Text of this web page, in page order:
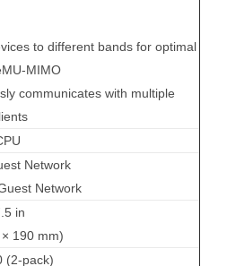
to different bands for optimal
MIMO
communicates with multiple
Network
Network
in
190 mm)
(2-pack)